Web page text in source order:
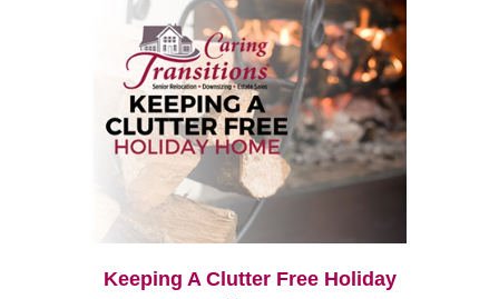
Keeping A Clutter Free Holiday